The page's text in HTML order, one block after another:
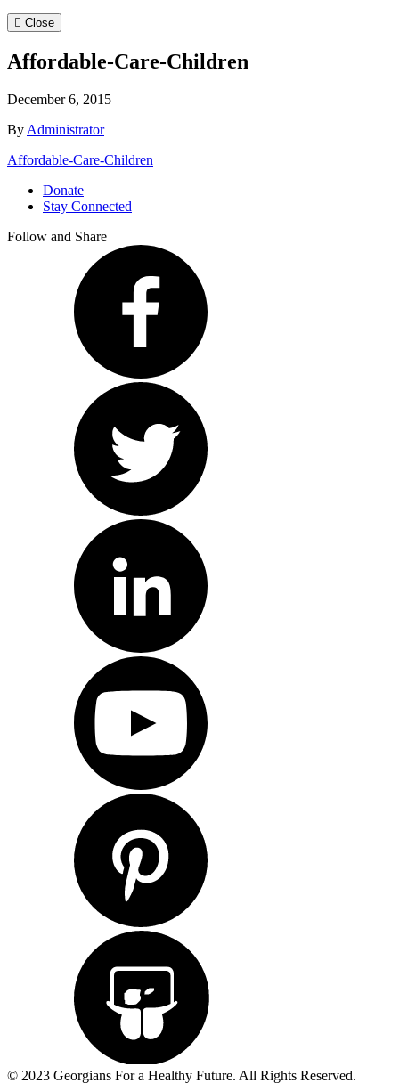
Close
Affordable-Care-Children
December 6, 2015
By Administrator
Affordable-Care-Children
Donate
Stay Connected
Follow and Share
© 2023 Georgians For a Healthy Future. All Rights Reserved.